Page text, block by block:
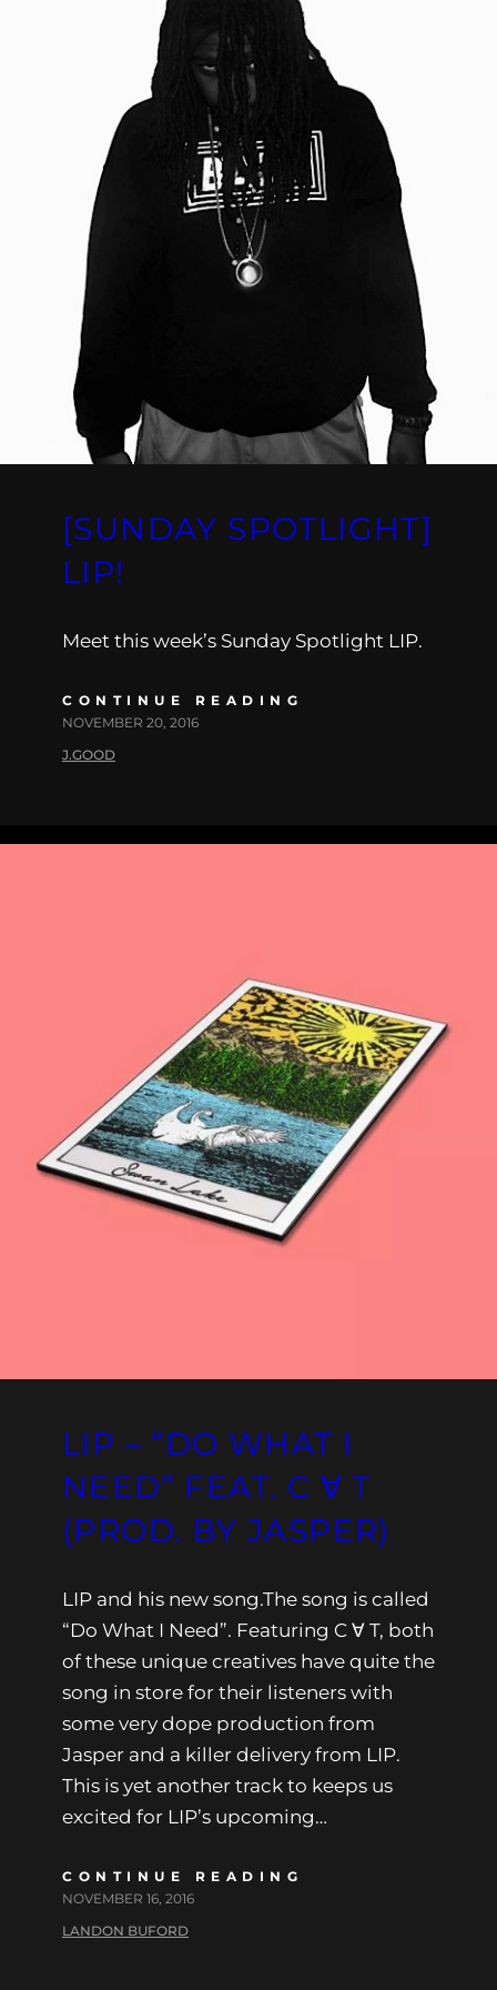
[SUNDAY SPOTLIGHT]
LIP!
Meet this week’s Sunday Spotlight LIP.
CONTINUE READING
NOVEMBER 20, 2016
J.GOOD
LIP – “DO WHAT I
NEED” FEAT. C ∀ T
(PROD. BY JASPER)
LIP and his new song.The song is called
“Do What I Need”. Featuring C ∀ T, both
of these unique creatives have quite the
song in store for their listeners with
some very dope production from
Jasper and a killer delivery from LIP.
This is yet another track to keeps us
excited for LIP’s upcoming…
CONTINUE READING
NOVEMBER 16, 2016
LANDON BUFORD